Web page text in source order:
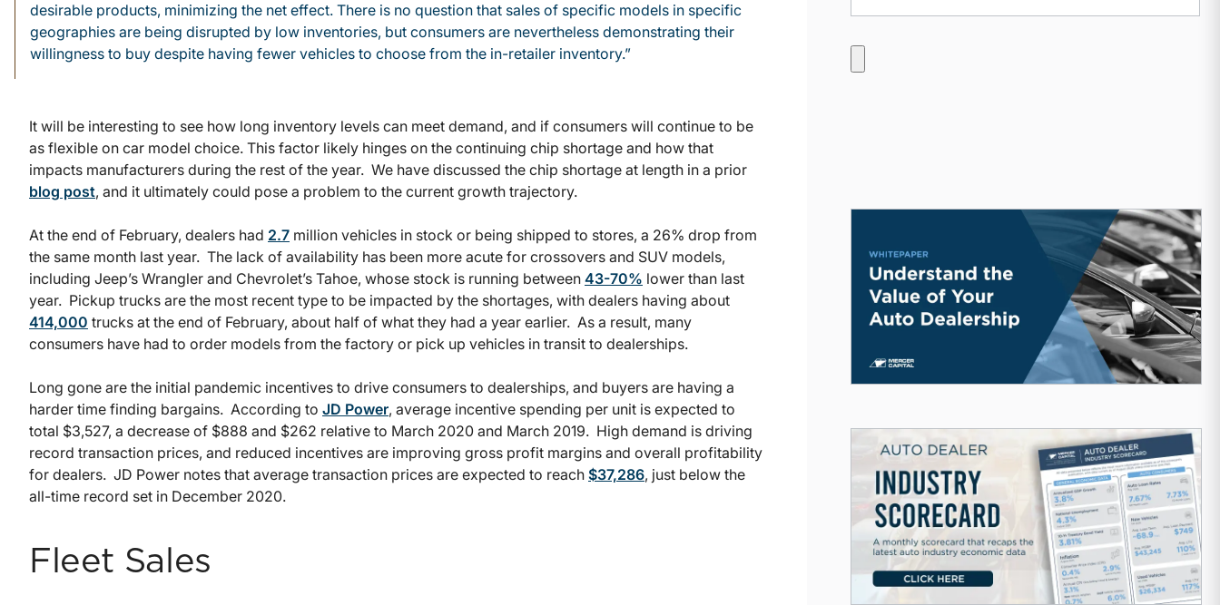
desirable products, minimizing the net effect. There is no question that sales of specific models in specific
geographies are being disrupted by low inventories, but consumers are nevertheless demonstrating their
willingness to buy despite having fewer vehicles to choose from the in-retailer inventory.”
It will be interesting to see how long inventory levels can meet demand, and if consumers will continue to be
as flexible on car model choice. This factor likely hinges on the continuing chip shortage and how that
impacts manufacturers during the rest of the year. We have discussed the chip shortage at length in a prior
blog post, and it ultimately could pose a problem to the current growth trajectory.
At the end of February, dealers had 2.7 million vehicles in stock or being shipped to stores, a 26% drop from
the same month last year. The lack of availability has been more acute for crossovers and SUV models,
including Jeep’s Wrangler and Chevrolet’s Tahoe, whose stock is running between 43-70% lower than last
year. Pickup trucks are the most recent type to be impacted by the shortages, with dealers having about
414,000 trucks at the end of February, about half of what they had a year earlier. As a result, many
consumers have had to order models from the factory or pick up vehicles in transit to dealerships.
Long gone are the initial pandemic incentives to drive consumers to dealerships, and buyers are having a
harder time finding bargains. According to JD Power, average incentive spending per unit is expected to
total $3,527, a decrease of $888 and $262 relative to March 2020 and March 2019. High demand is driving
record transaction prices, and reduced incentives are improving gross profit margins and overall profitability
for dealers. JD Power notes that average transaction prices are expected to reach $37,286, just below the
all-time record set in December 2020.
Fleet Sales